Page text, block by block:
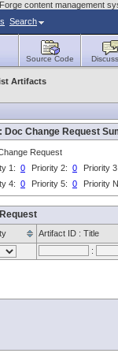
content management
Search
Source Code
Artifacts
Doc Change Request
Request
1: 0 Priority 2: 0
Priority
4: 0 Priority 5: 0 Priority
Artifact ID : Title
: